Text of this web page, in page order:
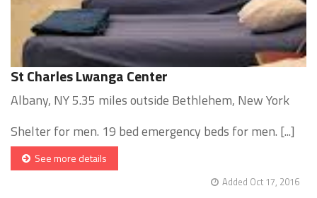
St Charles Lwanga Center
Albany, NY 5.35 miles outside Bethlehem, New York
Shelter for men. 19 bed emergency beds for men. [...]
See more details
Added Oct 17, 2016